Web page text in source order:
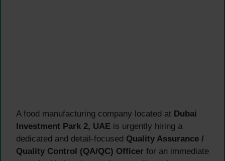
A food manufacturing company located at Dubai
Investment Park 2, UAE is urgently hiring a
dedicated and detail-focused Quality Assurance /
Quality Control (QA/QC) Officer for an immediate